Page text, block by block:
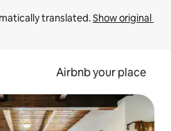
translated. Show original
Airbnb your place